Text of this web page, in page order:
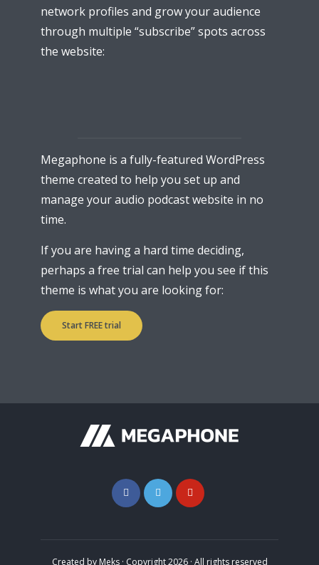
network profiles and grow your audience
through multiple “subscribe” spots across
the website:
Megaphone is a fully-featured WordPress
theme created to help you set up and
manage your audio podcast website in no
time.
If you are having a hard time deciding,
perhaps a free trial can help you see if this
theme is what you are looking for:
Start FREE trial
Created by Meks· Copyright 2026 · All rights reserved
* Do not worry, we won't spam.